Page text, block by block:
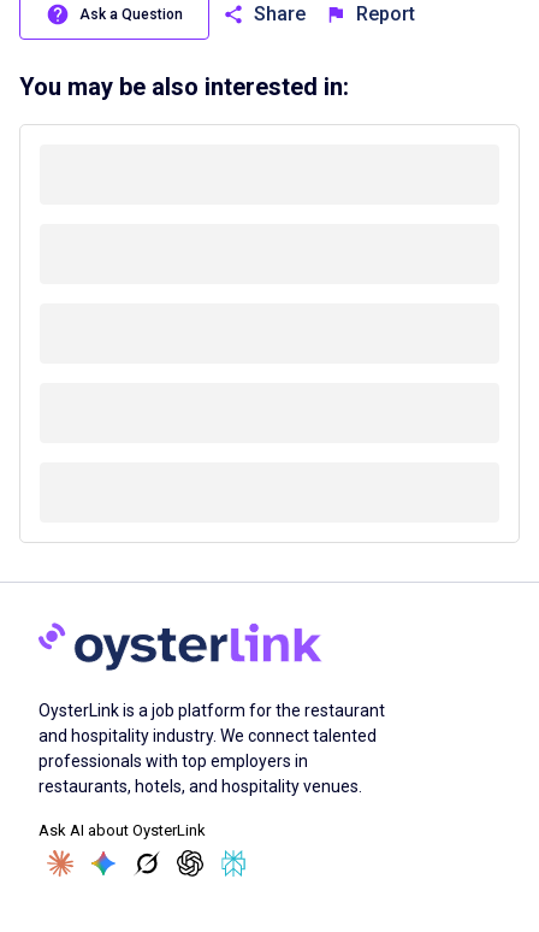
Ask a Question Share Report
You may be also interested in:
OysterLink is a job platform for the restaurant
and hospitality industry. We connect talented
professionals with top employers in
restaurants, hotels, and hospitality venues.
Ask AI about OysterLink